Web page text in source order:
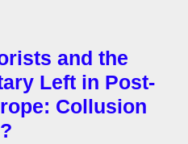
and the
Left in Post-
Collusion